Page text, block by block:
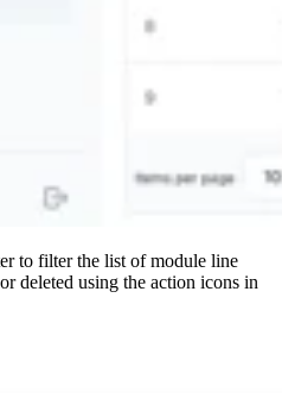
to filter the list of module line
deleted using the action icons in